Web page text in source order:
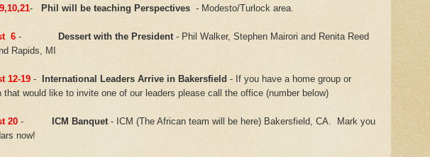
- Phil will be teaching Perspectives - Modesto/Turlock area.
6 - Dessert with the President - Phil Walker, Stephen Mairori and Renita Reed
Rapids, MI
12-19 - International Leaders Arrive in Bakersfield - If you have a home group or
that would like to invite one of our leaders please call the office (number below)
20 - ICM Banquet - ICM (The African team will be here) Bakersfield, CA. Mark you
now!